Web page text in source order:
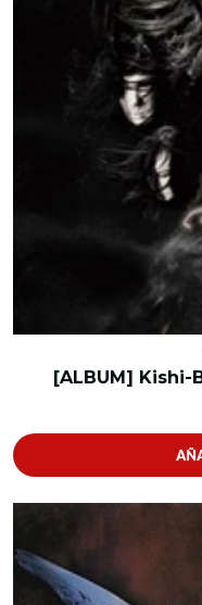
[ALBUM]